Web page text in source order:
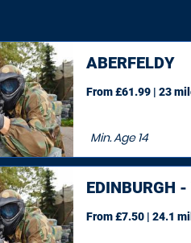
ABERFELDY
Min. Age14
From £61.99 | 23
EDINBURGH
From £7.50 | 24.1